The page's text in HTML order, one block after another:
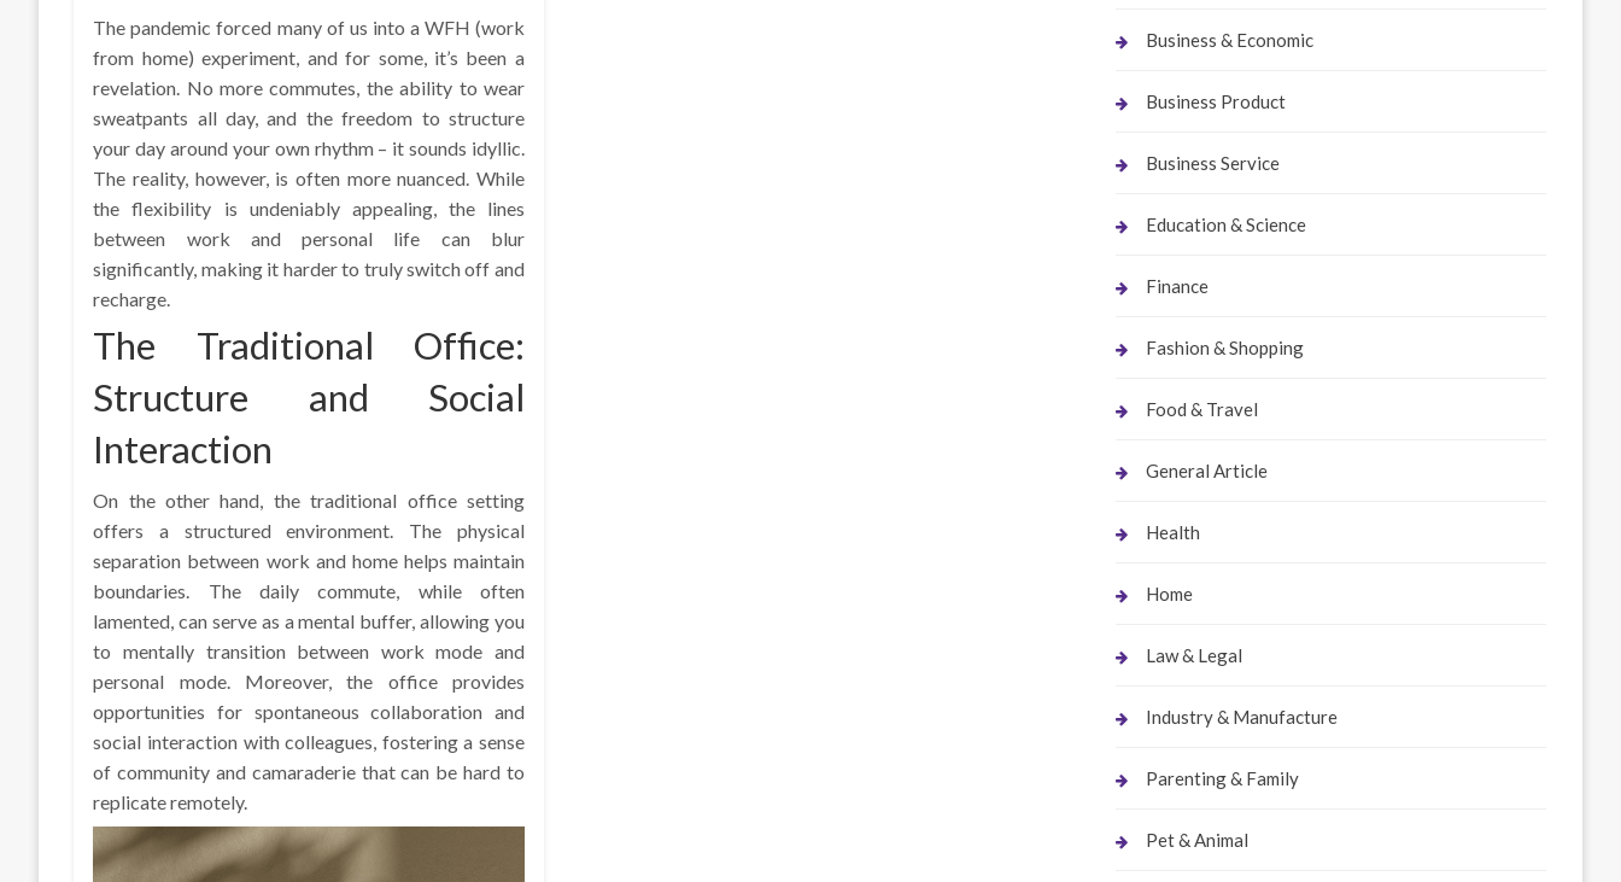
The pandemic forced many of us into a WFH (work
from home) experiment, and for some, it’s been a
revelation. No more commutes, the ability to wear
sweatpants all day, and the freedom to structure
your day around your own rhythm – it sounds idyllic.
The reality, however, is often more nuanced. While
the flexibility is undeniably appealing, the lines
between work and personal life can blur
significantly, making it harder to truly switch off and
recharge.
The Traditional Office:
Structure and Social
Interaction
On the other hand, the traditional office setting
offers a structured environment. The physical
separation between work and home helps maintain
boundaries. The daily commute, while often
lamented, can serve as a mental buffer, allowing you
to mentally transition between work mode and
personal mode. Moreover, the office provides
opportunities for spontaneous collaboration and
social interaction with colleagues, fostering a sense
of community and camaraderie that can be hard to
replicate remotely.
Business & Economic
Business Product
Business Service
Education & Science
Finance
Fashion & Shopping
Food & Travel
General Article
Health
Home
Law & Legal
Industry & Manufacture
Parenting & Family
Pet & Animal